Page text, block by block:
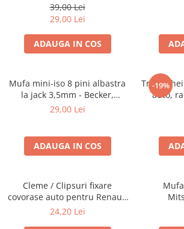
39,00 Lei
29,00 Lei
ADAUGA IN COS
Mufa mini-iso 8 pini albastra
la jack 3,5mm - Becker,
Blaupunkt, VDO
29,00 Lei
ADAUGA IN COS
-19%
Trusa
auto,
Cleme / Clipsuri fixare
covorase auto pentru Renault
/ Nissan
24,20 Lei